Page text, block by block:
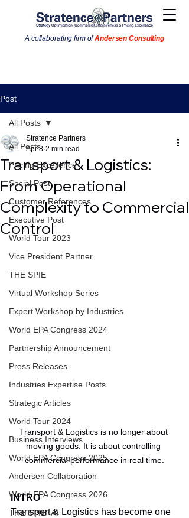
A collaborating firm of Andersen Consulting
Post
All Posts
Pricing Excellence
Social Post
Customer References
Executive Post
World Tour 2023
Vice President Partner
THE SPIE
Virtual Workshop Series
Expert Workshop by Industries
World EPA Congress 2024
Partnership Announcement
Press Releases
Industries Expertise Posts
Strategic Articles
World Tour 2024
Business Interviews
World EPA Congress 2025
Andersen Collaboration
World EPA Congress 2026
THE SPIE+AI
All Posts
Transport & Logistics:
From Operational
Complexity to Commercial
Control
Stratence Partners
Apr 8 2 min read
Transport & Logistics is no longer about
moving goods. It is about controlling
commercial performance in real time.
INTRO
Transport & Logistics has become one